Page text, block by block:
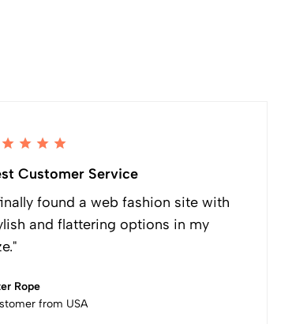
Customer Service
found a web fashion site with
and flattering options in my
Rope
from USA